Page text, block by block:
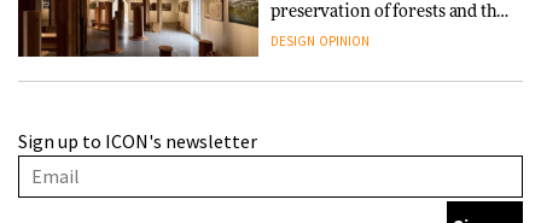
preservation of forests and the
people behind them
DESIGN OPINION
with wine traditions
Sign up to ICON's newsletter